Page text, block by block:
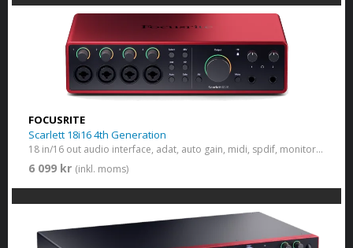
FOCUSRITE
Scarlett 18i16 4th Generation
18 in/16 out audio interface, adat, auto gain, midi, spdif, monitor switch
6 099 kr (inkl. moms)